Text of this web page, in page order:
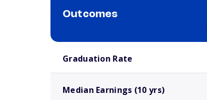
Outcomes
Graduation Rate
Median Earnings (10 yrs)